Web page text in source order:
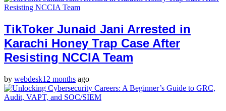
TikToker Junaid Jani Arrested in
Karachi Honey Trap Case After
Resisting NCCIA Team
by webdesk12 months ago